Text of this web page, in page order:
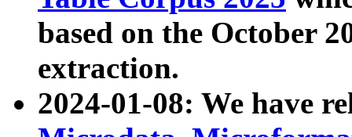
based on the October
extraction.
2024-01-08: We have